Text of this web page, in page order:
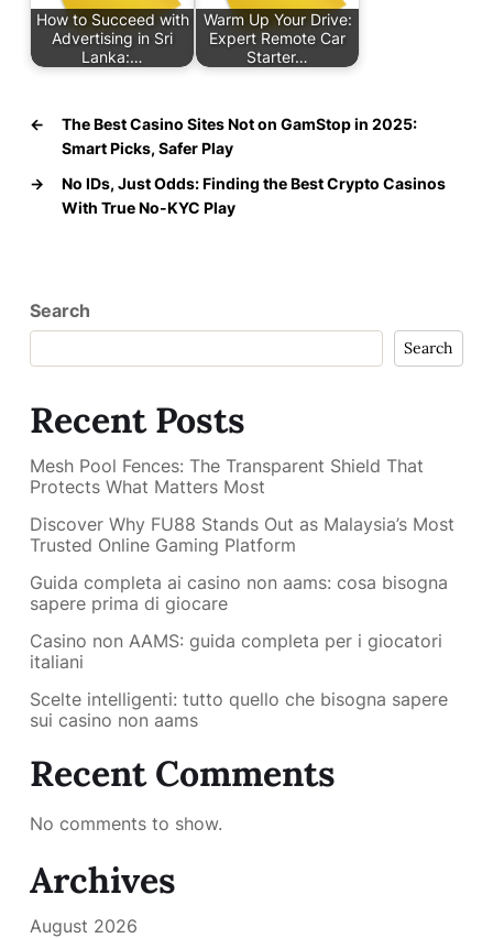
How to Succeed with
Advertising in Sri
Lanka:…
Warm Up Your Drive:
Expert Remote Car
Starter…
←
The Best Casino Sites Not on GamStop in 2025:
Smart Picks, Safer Play
→
No IDs, Just Odds: Finding the Best Crypto Casinos
With True No-KYC Play
Search
Search
Recent Posts
Mesh Pool Fences: The Transparent Shield That
Protects What Matters Most
Discover Why FU88 Stands Out as Malaysia’s Most
Trusted Online Gaming Platform
Guida completa ai casino non aams: cosa bisogna
sapere prima di giocare
Casino non AAMS: guida completa per i giocatori
italiani
Scelte intelligenti: tutto quello che bisogna sapere
sui casino non aams
Recent Comments
No comments to show.
Archives
August 2026